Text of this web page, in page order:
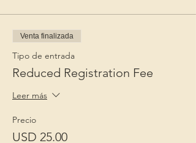
Venta finalizada
Tipo de entrada
Reduced Registration Fee
Leer más
Precio
USD 25.00